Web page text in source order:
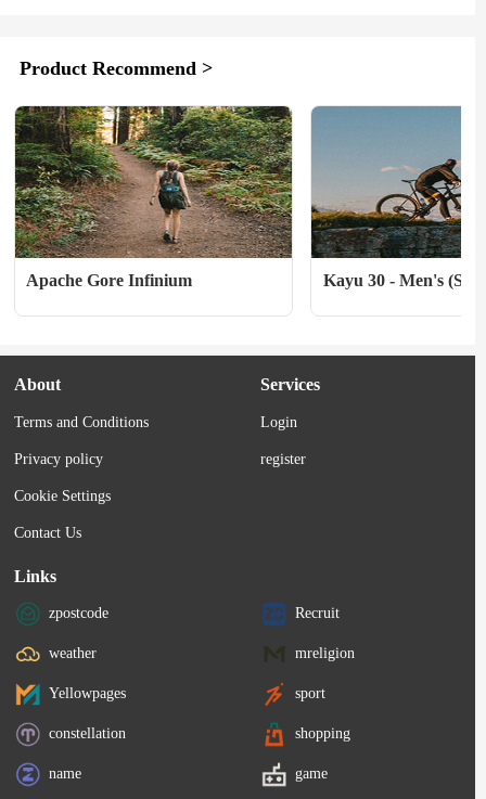
industry, peak-season lift ticket prices
at some spots. Pass...
Product Recommend >
Apache Gore Infinium Kayu 30 - Men's
About
Terms and Conditions
Privacy policy
Cookie Settings
Contact Us
Services
Login
register
Links
zpostcode Recruit
weather mreligion
Yellowpages sport
constellation shopping
name game